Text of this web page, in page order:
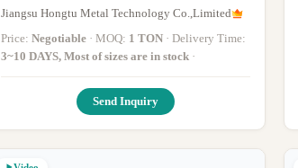
Polished Copper Sheet
Jiangsu Hongtu Metal Technology Co.,Limited
Price: Negotiable · MOQ: 1 TON
· Delivery Time:
3~10 DAYS, Most of sizes are in stock ·
Send Inquiry